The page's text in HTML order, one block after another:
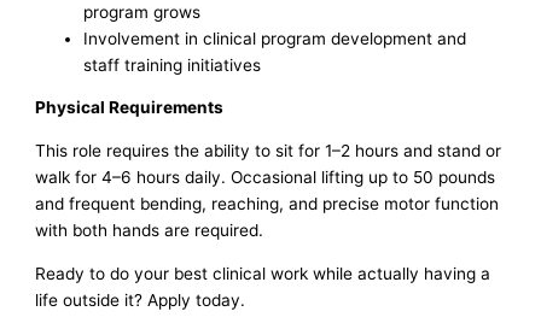
program grows
Involvement in clinical program development and
staff training initiatives
Physical Requirements
This role requires the ability to sit for 1–2 hours and stand or
walk for 4–6 hours daily. Occasional lifting up to 50 pounds
and frequent bending, reaching, and precise motor function
with both hands are required.
Ready to do your best clinical work while actually having a
life outside it? Apply today.